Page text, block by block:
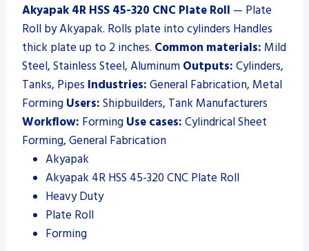
Akyapak 4R HSS 45-320 CNC Plate Roll — Plate
Roll by Akyapak. Rolls plate into cylinders Handles
thick plate up to 2 inches. Common materials: Mild
Steel, Stainless Steel, Aluminum Outputs: Cylinders,
Tanks, Pipes Industries: General Fabrication, Metal
Forming Users: Shipbuilders, Tank Manufacturers
Workflow: Forming Use cases: Cylindrical Sheet
Forming, General Fabrication
Akyapak
Akyapak 4R HSS 45-320 CNC Plate Roll
Heavy Duty
Plate Roll
Forming